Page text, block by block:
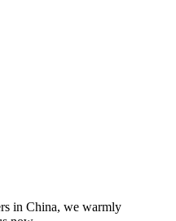
in China, we warmly